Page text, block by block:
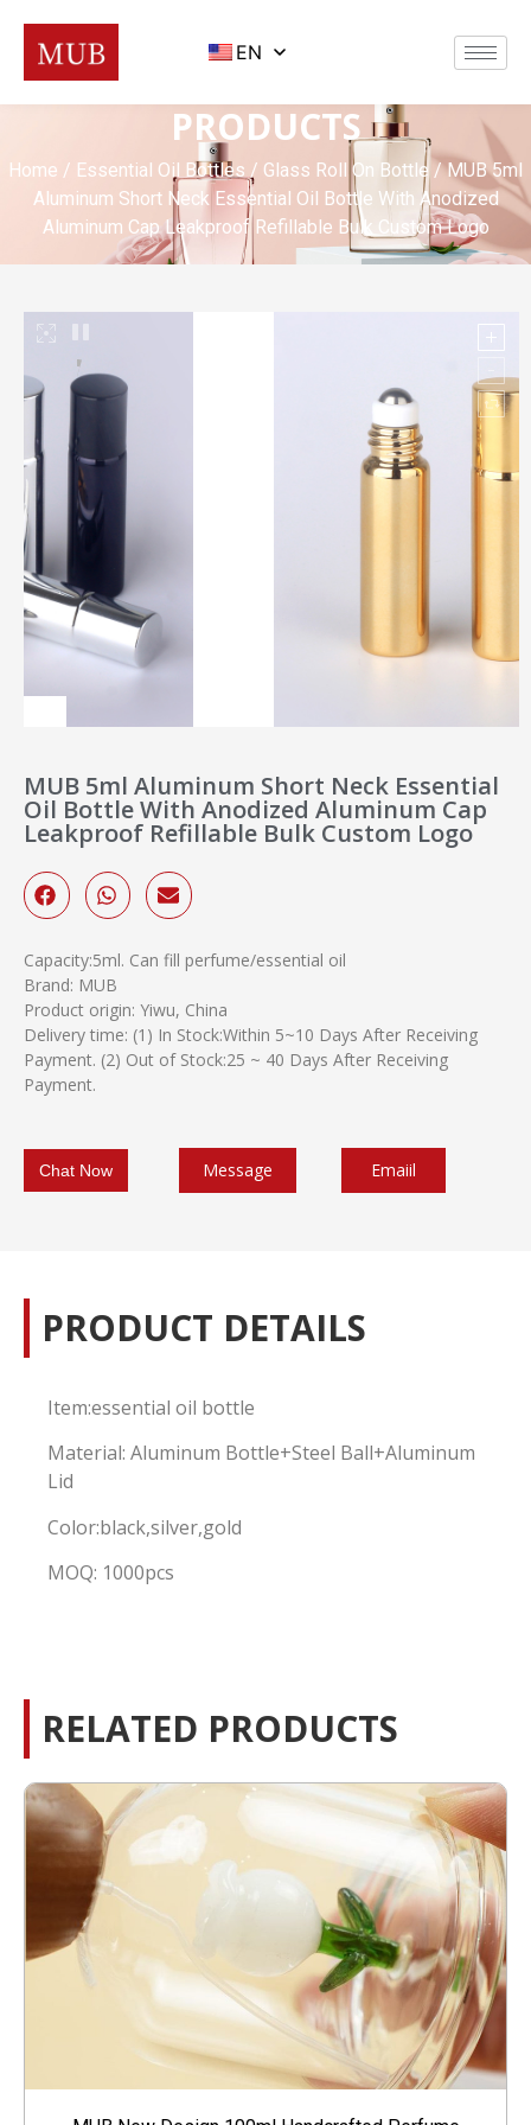
EN
PRODUCTS
Home / Essential Oil Bottles / Glass Roll On Bottle / MUB 5ml
Aluminum Short Neck Essential Oil Bottle With Anodized
Aluminum Cap Leakproof Refillable Bulk Custom Logo
MUB 5ml Aluminum Short Neck Essential
Oil Bottle With Anodized Aluminum Cap
Leakproof Refillable Bulk Custom Logo
Capacity:5ml. Can fill perfume/essential oil
Brand: MUB
Product origin: Yiwu, China
Delivery time: (1) In Stock:Within 5~10 Days After Receiving
Payment. (2) Out of Stock:25 ~ 40 Days After Receiving
Payment.
Chat Now Message Emaiil
PRODUCT DETAILS
Item:essential oil bottle
Material: Aluminum Bottle+Steel Ball+Aluminum
Lid
Color:black,silver,gold
MOQ: 1000pcs
RELATED PRODUCTS